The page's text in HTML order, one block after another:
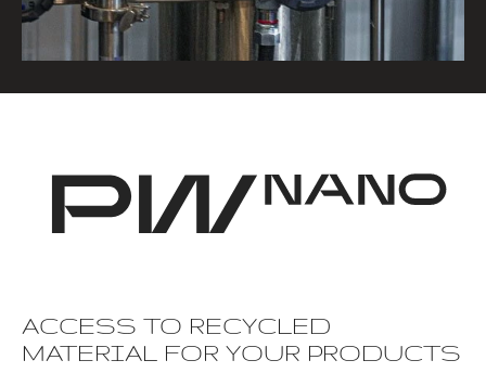
ACCESS TO RECYCLED
MATERIAL FOR YOUR PRODUCTS